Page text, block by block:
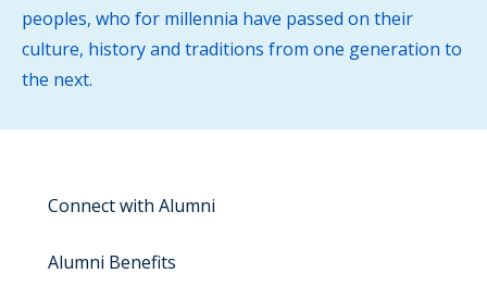
peoples, who for millennia have passed on their
culture, history and traditions from one generation to
the next.
Connect with Alumni
Alumni Benefits